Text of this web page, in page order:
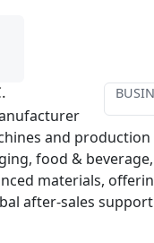
and
food &
materials,
after-sales